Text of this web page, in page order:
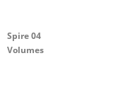
Spire 04
Volumes